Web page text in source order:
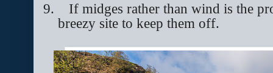
9.
If midges rather than wind is the
breezy site to keep them off.